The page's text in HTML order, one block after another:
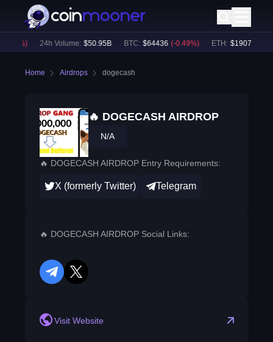
24h Volume: $ 50.95B BTC: $ 64436 (-0.49%) ETH: $ 1907.15
Home Airdrops dogecash
🔥 DOGECASH AIRDROP
N/A
🔥 DOGECASH AIRDROP Entry Requirements:
X (formerly Twitter) Telegram
🔥 DOGECASH AIRDROP Social Links:
telegram
twitter
Visit Website